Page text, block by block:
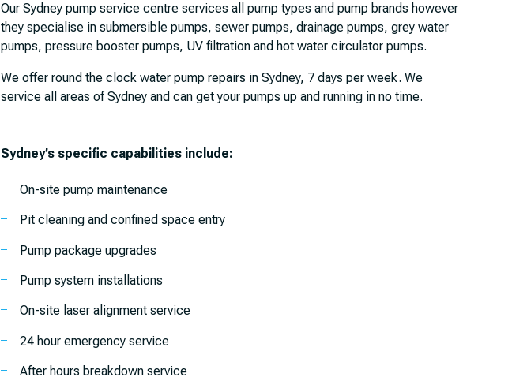
Our Sydney pump service centre services all pump types and pump brands however
they specialise in submersible pumps, sewer pumps, drainage pumps, grey water
pumps, pressure booster pumps, UV filtration and hot water circulator pumps.
We offer round the clock water pump repairs in Sydney, 7 days per week. We
service all areas of Sydney and can get your pumps up and running in no time.
Sydney’s specific capabilities include:
On-site pump maintenance
Pit cleaning and confined space entry
Pump package upgrades
Pump system installations
On-site laser alignment service
24 hour emergency service
After hours breakdown service